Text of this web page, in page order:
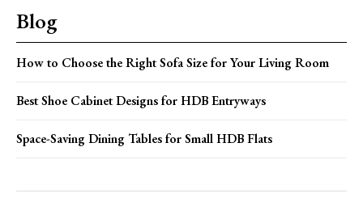
Blog
How to Choose the Right Sofa Size for Your Living Room
Best Shoe Cabinet Designs for HDB Entryways
Space-Saving Dining Tables for Small HDB Flats